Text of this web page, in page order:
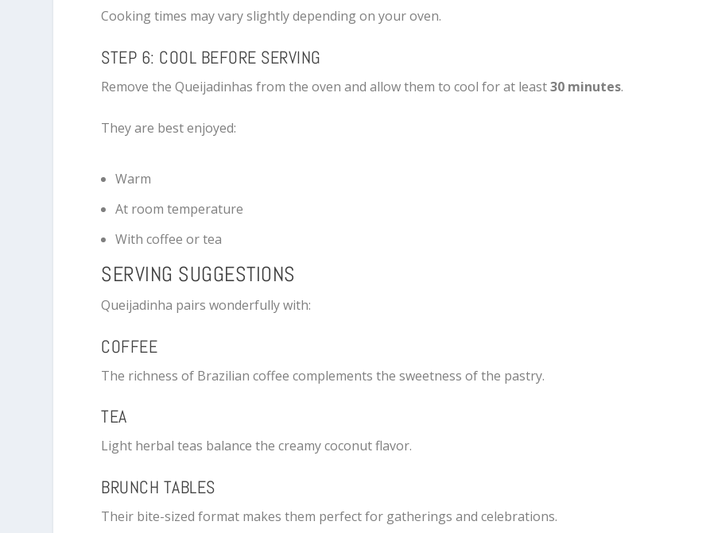
Cooking times may vary slightly depending on your oven.
STEP 6: COOL BEFORE SERVING
Remove the Queijadinhas from the oven and allow them to cool for at least30 minutes.
They are best enjoyed:
Warm
At room temperature
With coffee or tea
SERVING SUGGESTIONS
Queijadinha pairs wonderfully with:
COFFEE
The richness of Brazilian coffee complements the sweetness of the pastry.
TEA
Light herbal teas balance the creamy coconut flavor.
BRUNCH TABLES
Their bite-sized format makes them perfect for gatherings and celebrations.